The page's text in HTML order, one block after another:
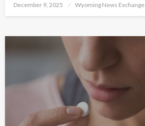
Posted
December 9, 2025 Wyoming News Exchange